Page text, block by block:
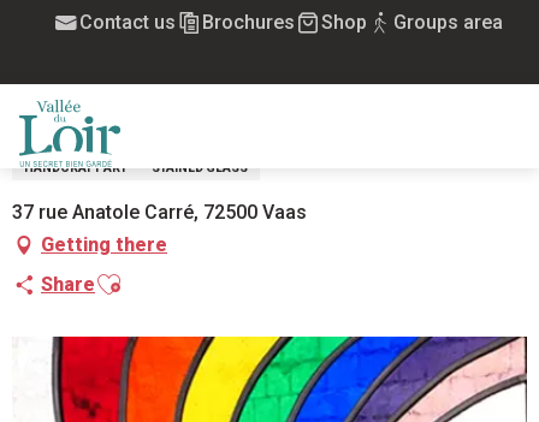
principal
Contact us Brochures Shop Groups area
Home Atelier associatif Vitrail Nouveau Souffle
ATELIER ASSOCIATIF VITRAIL NOUVEAU
SOUFFLE
HANDCRAFT ART STAINED GLASS
37 rue Anatole Carré, 72500 Vaas
Getting there
ShareAjouter aux favoris